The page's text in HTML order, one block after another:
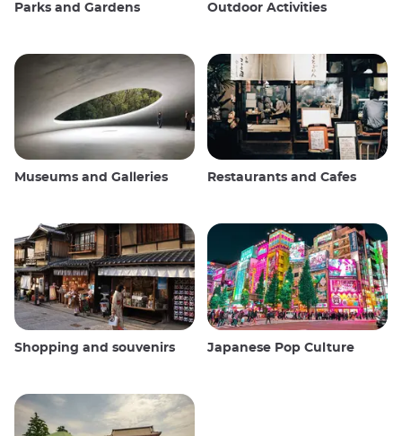
Parks and Gardens Outdoor Activities
Museums and Galleries Restaurants and Cafes
Shopping and souvenirs Japanese Pop Culture